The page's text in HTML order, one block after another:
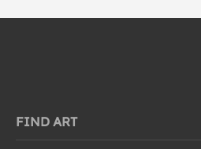
FIND ART